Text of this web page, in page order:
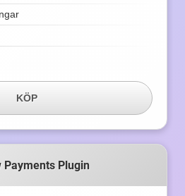
KÖP
Payments Plugin